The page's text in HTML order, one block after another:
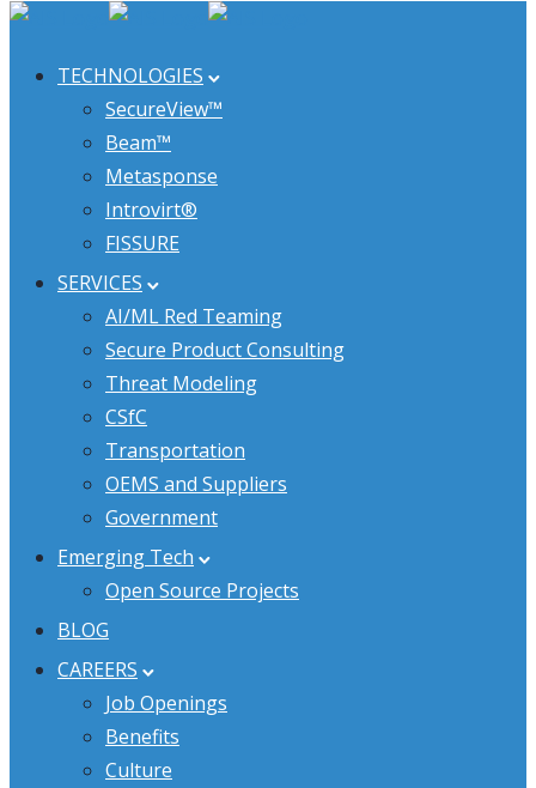
TECHNOLOGIES
SecureView™
Beam™
Metasponse
Introvirt®
FISSURE
SERVICES
AI/ML Red Teaming
Secure Product Consulting
Threat Modeling
CSfC
Transportation
OEMS and Suppliers
Government
Emerging Tech
Open Source Projects
BLOG
CAREERS
Job Openings
Benefits
Culture